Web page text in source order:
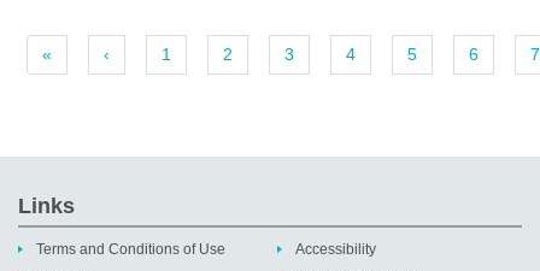
« ‹ 1 2 3 4 5 6 7
Links
Terms and Conditions of Use
Accessibility